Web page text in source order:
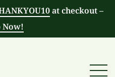
at checkout –
Now!